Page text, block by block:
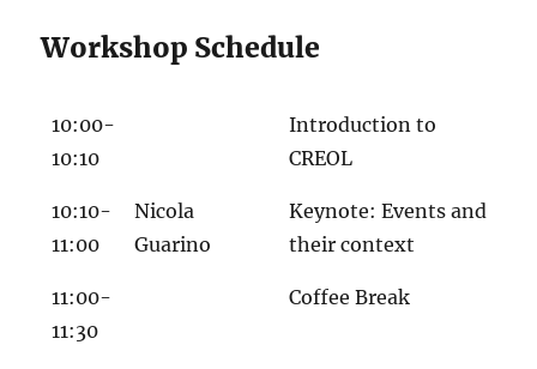
Workshop Schedule
10:00-
10:10
Introduction to
CREOL
10:10-
11:00
Nicola
Guarino
Keynote: Events and
their context
11:00-
11:30
Coffee Break